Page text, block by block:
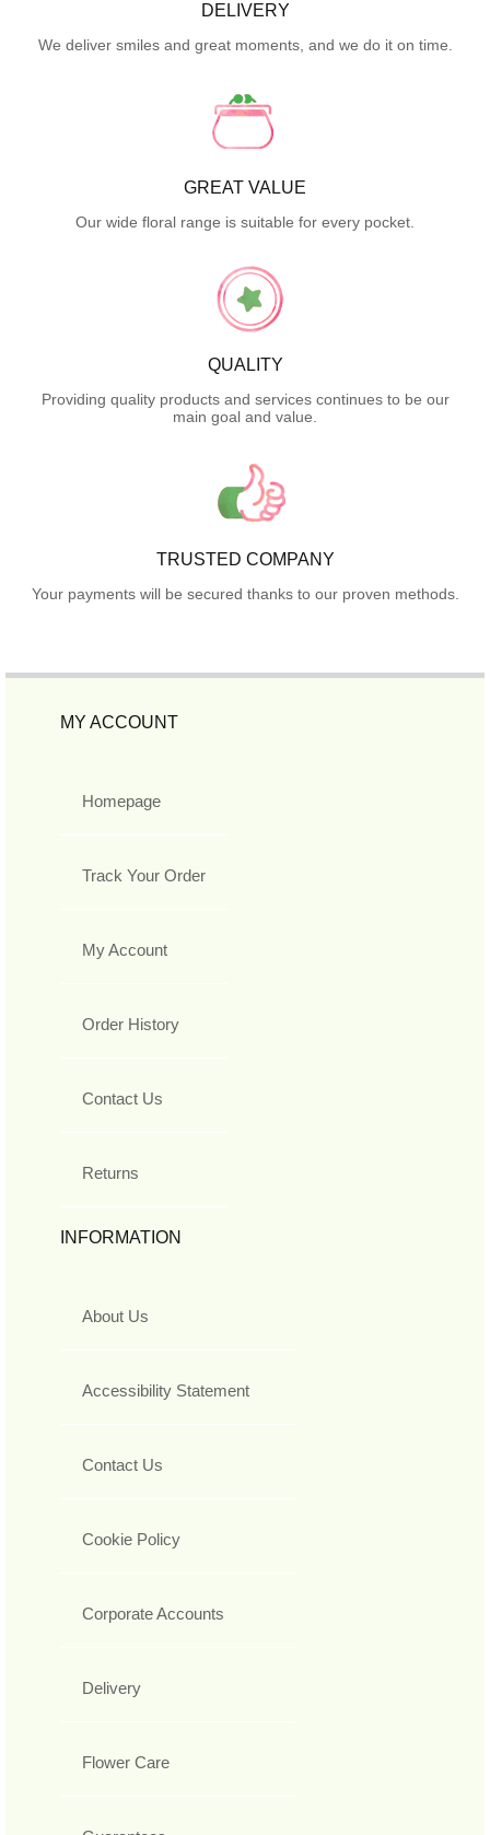
DELIVERY
We deliver smiles and great moments, and we do it on time.
GREAT VALUE
Our wide floral range is suitable for every pocket.
QUALITY
Providing quality products and services continues to be our
main goal and value.
TRUSTED COMPANY
Your payments will be secured thanks to our proven methods.
MY ACCOUNT
Homepage
Track Your Order
My Account
Order History
Contact Us
Returns
INFORMATION
About Us
Accessibility Statement
Contact Us
Cookie Policy
Corporate Accounts
Delivery
Flower Care